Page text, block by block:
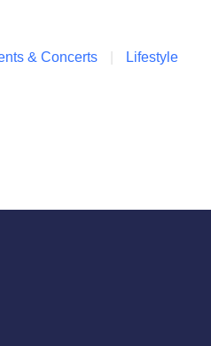
& Concerts
Lifestyle